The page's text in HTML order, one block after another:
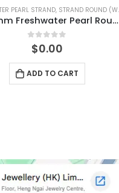
PEARL STRAND, STRAND ROUND (PINK)
4-4.5mm Freshwater Pearl Round Temp Strand
out of 5
$0.00
ADD TO CART